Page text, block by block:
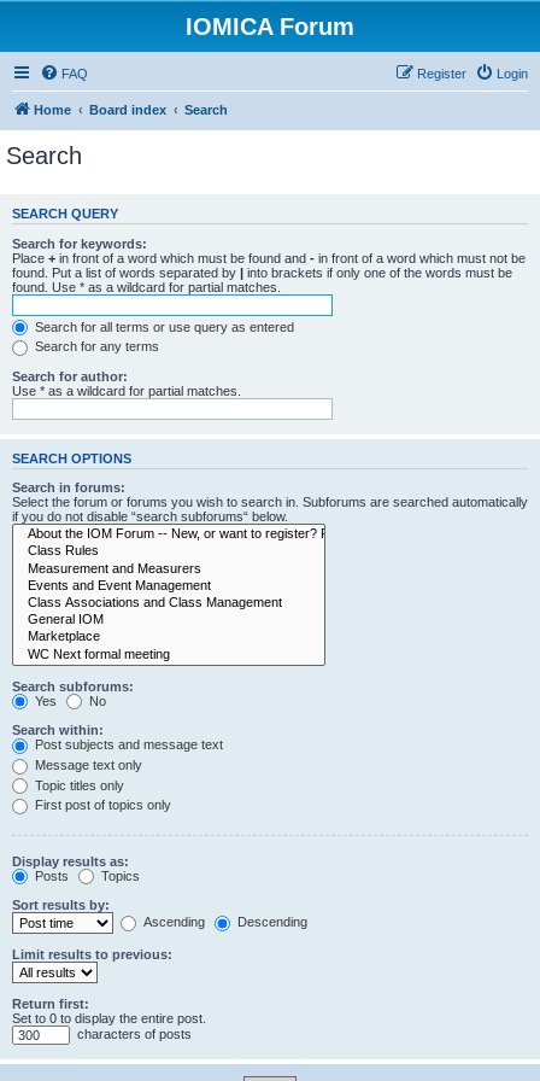
IOMICA Forum
FAQ Login
Register
Home Board index Search
Search
SEARCH QUERY
Search for keywords:
Place + in front of a word which must be found and - in front of a word which must not be
found. Put a list of words separated by | into brackets if only one of the words must be
found. Use * as a wildcard for partial matches.
Search for all terms or use query as entered
Search for any terms
Search for author:
Use * as a wildcard for partial matches.
SEARCH OPTIONS
Search in forums:
Select the forum or forums you wish to search in. Subforums are searched automatically
if you do not disable “search subforums“ below.
Search subforums:
Yes
No
Search within:
Post subjects and message text
Message text only
Topic titles only
First post of topics only
Display results as:
Posts
Topics
Sort results by:
Ascending
Descending
Limit results to previous:
Return first:
Set to 0 to display the entire post.
characters of posts